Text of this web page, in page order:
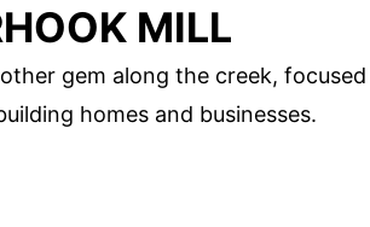
MILL
gem along the creek,
homes and businesses.